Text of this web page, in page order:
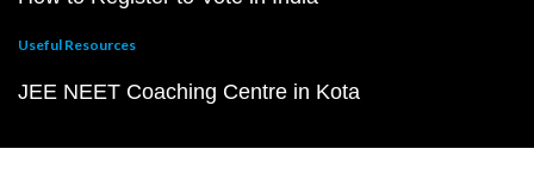
Useful Resources
JEE NEET Coaching Centre in Kota